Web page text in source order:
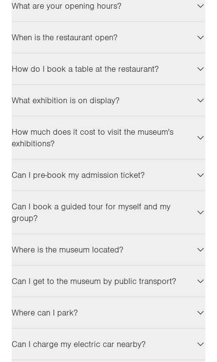
What are your opening hours?
When is the restaurant open?
How do I book a table at the restaurant?
What exhibition is on display?
How much does it cost to visit the museum's
exhibitions?
Can I pre-book my admission ticket?
Can I book a guided tour for myself and my
group?
Where is the museum located?
Can I get to the museum by public transport?
Where can I park?
Can I charge my electric car nearby?